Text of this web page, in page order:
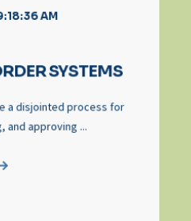
AM
SYSTEMS
a disjointed process for
and approving ...